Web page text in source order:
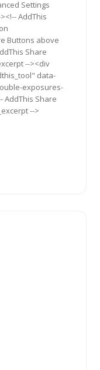
Settings
AddThis
Buttons above
Share
--><div
data-
exposures-
AddThis Share
-->